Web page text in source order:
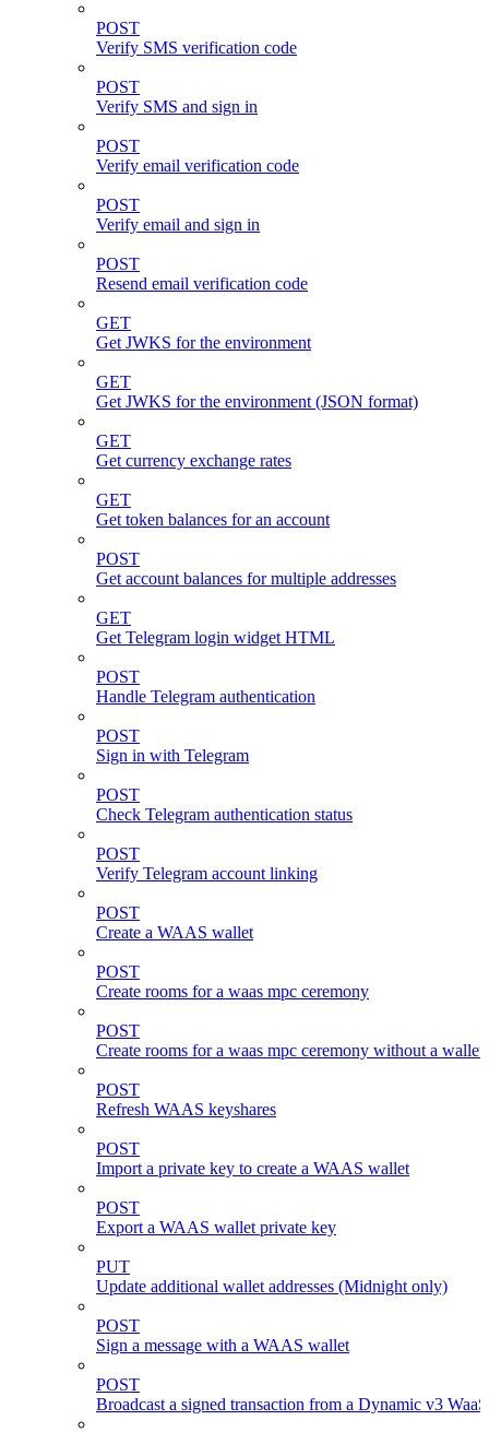
POST
Verify SMS verification code
POST
Verify SMS and sign in
POST
Verify email verification code
POST
Verify email and sign in
POST
Resend email verification code
GET
Get JWKS for the environment
GET
Get JWKS for the environment (JSON format)
GET
Get currency exchange rates
GET
Get token balances for an account
POST
Get account balances for multiple addresses
GET
Get Telegram login widget HTML
POST
Handle Telegram authentication
POST
Sign in with Telegram
POST
Check Telegram authentication status
POST
Verify Telegram account linking
POST
Create a WAAS wallet
POST
Create rooms for a waas mpc ceremony
POST
Create rooms for a waas mpc ceremony without a
POST
Refresh WAAS keyshares
POST
Import a private key to create a WAAS wallet
POST
Export a WAAS wallet private key
PUT
Update additional wallet addresses (Midnight only)
POST
Sign a message with a WAAS wallet
POST
Broadcast a signed transaction from a Dynamic v3